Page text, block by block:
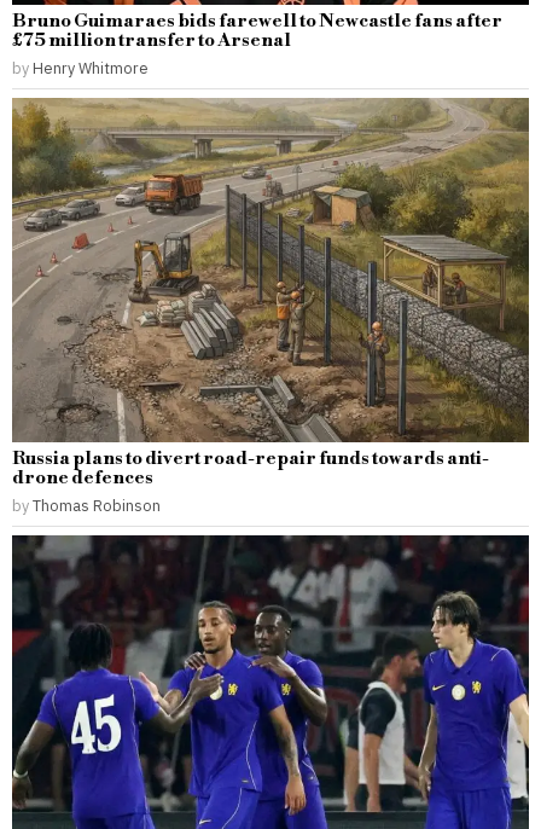
Bruno Guimaraes bids farewell to Newcastle fans after
£75 million transfer to Arsenal
by Henry Whitmore
Russia plans to divert road-repair funds towards anti-
drone defences
byThomas Robinson